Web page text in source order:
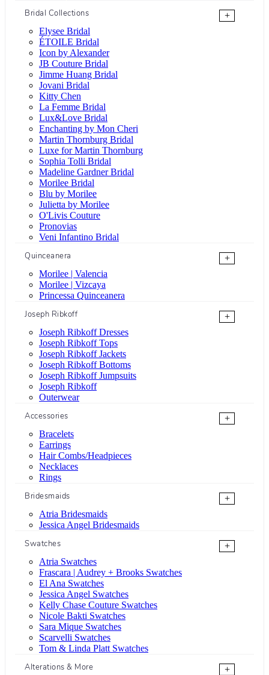
Bridal Collections
+
Elysee Bridal
ÉTOILE Bridal
Icon by Alexander
JB Couture Bridal
Jimme Huang Bridal
Jovani Bridal
Kitty Chen
La Femme Bridal
Lux&Love Bridal
Enchanting by Mon Cheri
Martin Thornburg Bridal
Luxe for Martin Thornburg
Sophia Tolli Bridal
Madeline Gardner Bridal
Morilee Bridal
Blu by Morilee
Julietta by Morilee
O'Livis Couture
Pronovias
Veni Infantino Bridal
Quinceanera
+
Morilee | Valencia
Morilee | Vizcaya
Princessa Quinceanera
Joseph Ribkoff
+
Joseph Ribkoff Dresses
Joseph Ribkoff Tops
Joseph Ribkoff Jackets
Joseph Ribkoff Bottoms
Joseph Ribkoff Jumpsuits
Joseph Ribkoff
Outerwear
Accessories
+
Bracelets
Earrings
Hair Combs/Headpieces
Necklaces
Rings
Bridesmaids
+
Atria Bridesmaids
Jessica Angel Bridesmaids
Swatches
+
Atria Swatches
Frascara | Audrey + Brooks Swatches
El Ana Swatches
Jessica Angel Swatches
Kelly Chase Couture Swatches
Nicole Bakti Swatches
Sara Mique Swatches
Scarvelli Swatches
Tom & Linda Platt Swatches
Alterations & More
+